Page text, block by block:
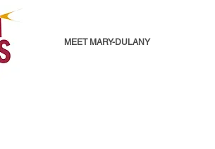
MEET MARY-DULANY